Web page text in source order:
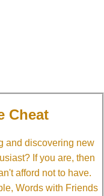
Cheat
and discovering new
If you are, then
afford not to have.
Words with Friends